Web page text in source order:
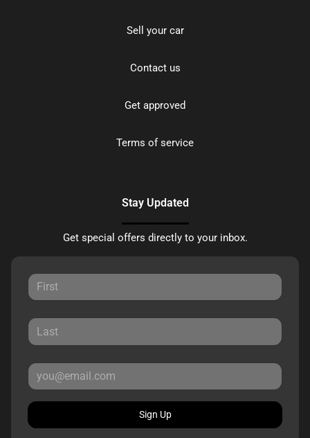
Sell your car
Contact us
Get approved
Terms of service
Stay Updated
Get special offers directly to your inbox.
Sign Up